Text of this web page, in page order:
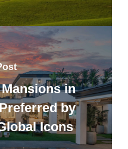
in
by
Icons